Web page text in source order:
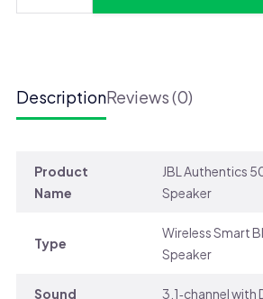
Speaker
quantity
DescriptionReviews (0)
Product
Name
JBL Authentics
Speaker
Type
Wireless Smart
Speaker
Sound
3.1‑channel